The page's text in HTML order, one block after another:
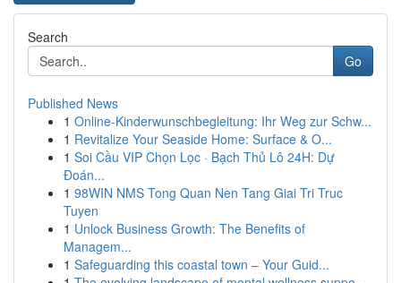
Search
Go
Published News
1 Online-Kinderwunschbegleitung: Ihr Weg zur Schw...
1 Revitalize Your Seaside Home: Surface & O...
1 Soi Cầu VIP Chọn Lọc · Bạch Thủ Lô 24H: Dự
Đoán...
1 98WIN NMS Tong Quan Nen Tang Giai Tri Truc
Tuyen
1 Unlock Business Growth: The Benefits of
Managem...
1 Safeguarding this coastal town – Your Guid...